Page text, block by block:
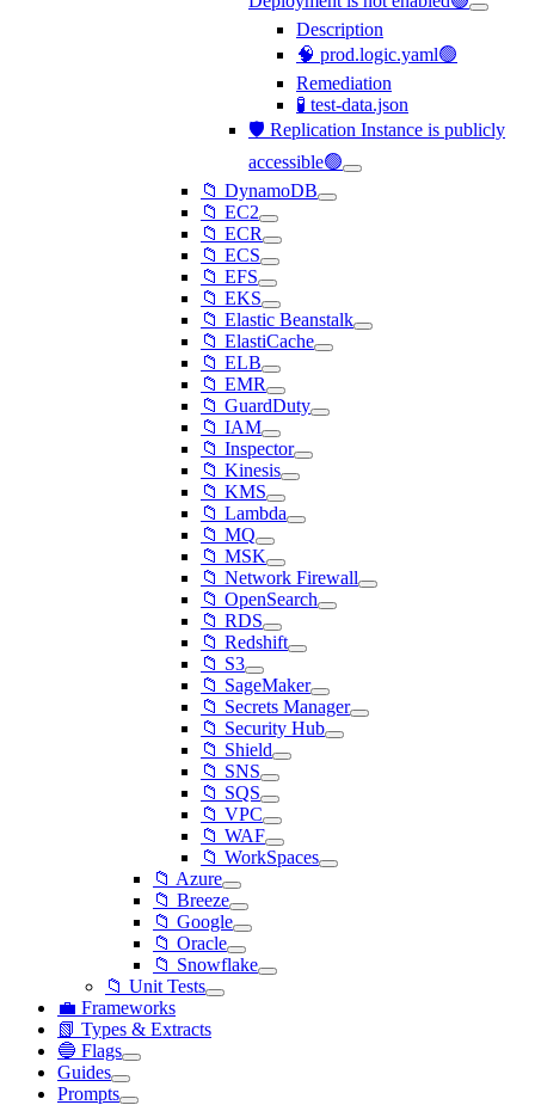
Description
🧠 prod.logic.yaml🟢
Remediation
🧪 test-data.json
🛡️ Replication Instance is publicly
accessible🟢
📁 DynamoDB
📁 EC2
📁 ECR
📁 ECS
📁 EFS
📁 EKS
📁 Elastic Beanstalk
📁 ElastiCache
📁 ELB
📁 EMR
📁 GuardDuty
📁 IAM
📁 Inspector
📁 Kinesis
📁 KMS
📁 Lambda
📁 MQ
📁 MSK
📁 Network Firewall
📁 OpenSearch
📁 RDS
📁 Redshift
📁 S3
📁 SageMaker
📁 Secrets Manager
📁 Security Hub
📁 Shield
📁 SNS
📁 SQS
📁 VPC
📁 WAF
📁 WorkSpaces
📁 Azure
📁 Breeze
📁 Google
📁 Oracle
📁 Snowflake
📁 Unit Tests
💼 Frameworks
📗 Types & Extracts
🔵 Flags
Guides
Prompts